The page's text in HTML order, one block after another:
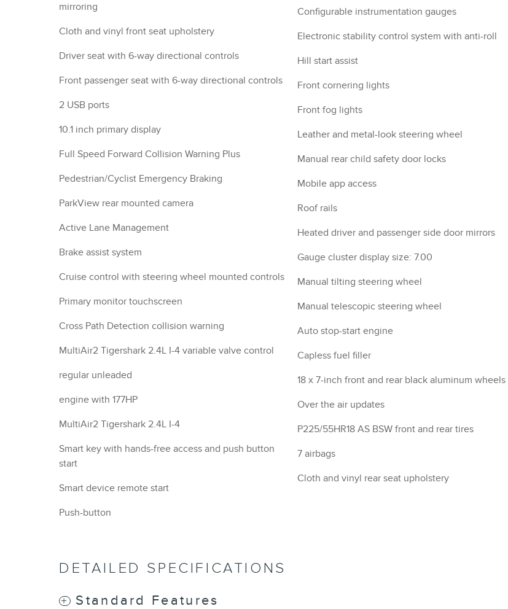
mirroring
Cloth and vinyl front seat upholstery
Driver seat with 6-way directional controls
Front passenger seat with 6-way directional controls
2 USB ports
10.1 inch primary display
Full Speed Forward Collision Warning Plus
Pedestrian/Cyclist Emergency Braking
ParkView rear mounted camera
Active Lane Management
Brake assist system
Cruise control with steering wheel mounted controls
Primary monitor touchscreen
Cross Path Detection collision warning
MultiAir2 Tigershark 2.4L I-4 variable valve control
regular unleaded
engine with 177HP
MultiAir2 Tigershark 2.4L I-4
Smart key with hands-free access and push button
start
Smart device remote start
Push-button
Configurable instrumentation gauges
Electronic stability control system with anti-roll
Hill start assist
Front cornering lights
Front fog lights
Leather and metal-look steering wheel
Manual rear child safety door locks
Mobile app access
Roof rails
Heated driver and passenger side door mirrors
Gauge cluster display size: 7.00
Manual tilting steering wheel
Manual telescopic steering wheel
Auto stop-start engine
Capless fuel filler
18 x 7-inch front and rear black aluminum wheels
Over the air updates
P225/55HR18 AS BSW front and rear tires
7 airbags
Cloth and vinyl rear seat upholstery
DETAILED SPECIFICATIONS
Standard Features